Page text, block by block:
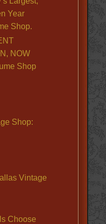
Year
Shop.
NOW
Shop
Shop:
Vintage
Choose